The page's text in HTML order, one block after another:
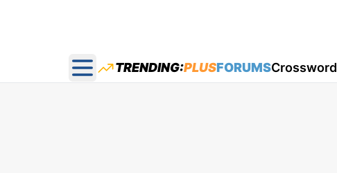
Open main menu
TRENDING:PLUSFORUMSCrossword